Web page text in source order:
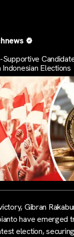
Supportive
Elections
Gibran
have emerged
election,